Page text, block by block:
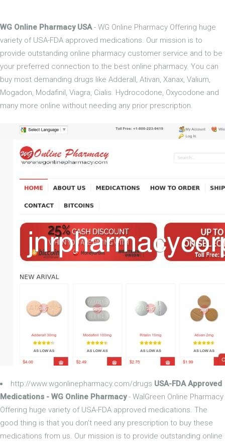
WG Online Pharmacy USA- WG Online Pharmacy Offering huge
variety of USA-FDA approved medications. Our mission is to
provide outstanding online pharmacy customer service and to be
your preferred connection to the best online pharmacy. You can
buy most demanding drugs like Adderall, Ativan, Xanax, Valium,
Mogadon, Modafinil, Viagra, Cialis. Hydrocodone, Oxycodone and
many more online without needing any prior prescription.
http://www.wgonlinepharmacy.com/drugs USA-FDA Approved
Medications - WG Online Pharmacy- WalGreen Online Pharmacy
Offering huge variety of USA-FDA approved medications. The
good thing is that you don't need any prescription to buy these
medications from us. Our mission is to provide outstanding online